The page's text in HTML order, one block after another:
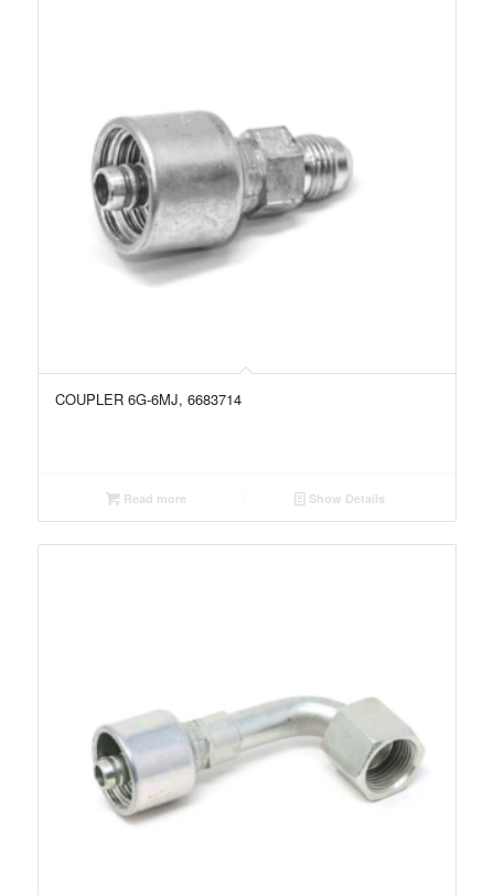
COUPLER 6G-6MJ, 6683714
Read more Show Details